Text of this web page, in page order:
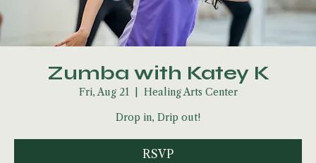
Zumba with Katey K
Fri, Aug 21
  |
Healing Arts Center
Drop in, Drip out!